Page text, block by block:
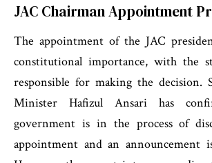
JAC Chairman Appointment
The appointment of the JAC
constitutional importance, with the
responsible for making the decision.
Minister Hafizul Ansari has
government is in the process of
appointment and an announcement